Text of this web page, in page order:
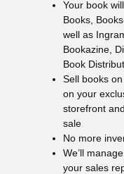
Your book
Books,
well as
Bookazine,
Book
Sell books
on your
storefront
sale
No more
We’ll
your sales